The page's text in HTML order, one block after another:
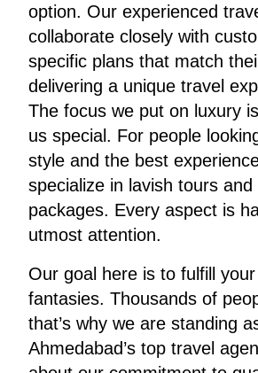
option. Our experienced
collaborate closely with
specific plans that match
delivering a unique travel
The focus we put on luxury
us special. For people
style and the best
specialize in lavish tours and
packages. Every aspect is
utmost attention.
Our goal here is to fulfill your
fantasies. Thousands of
that’s why we are standing
Ahmedabad’s top travel